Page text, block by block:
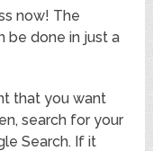
now! The
be done in just a
that you want
search for your
Search. If it